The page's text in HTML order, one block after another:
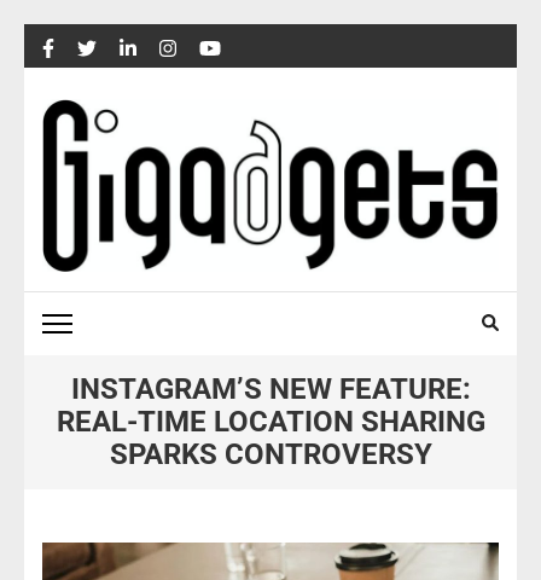
Skip
to
content
(Press
Enter)
INSTAGRAM’S NEW FEATURE:
REAL-TIME LOCATION SHARING
SPARKS CONTROVERSY